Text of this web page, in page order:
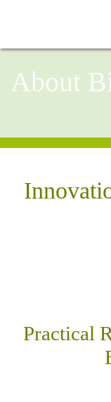
About
Practical